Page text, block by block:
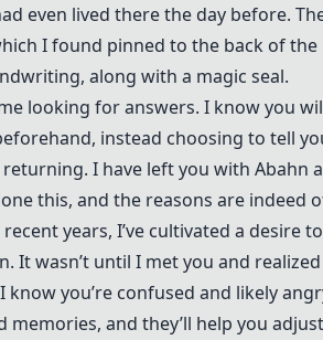
even lived there the day before.
I found pinned to the back of the
along with a magic seal.
looking for answers. I know you
instead choosing to tell
I have left you with Abahn
this, and the reasons are indeed
years, I’ve cultivated a desire to
It wasn’t until I met you and realized
you’re confused and likely
memories, and they’ll help you